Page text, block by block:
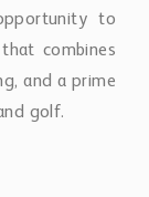
to
combines
and a prime
golf.